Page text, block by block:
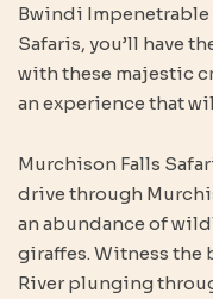
Bwindi Impenetrable
Safaris, you’ll have
with these majestic
an experience that
Murchison Falls
drive through
an abundance of
giraffes. Witness the
River plunging